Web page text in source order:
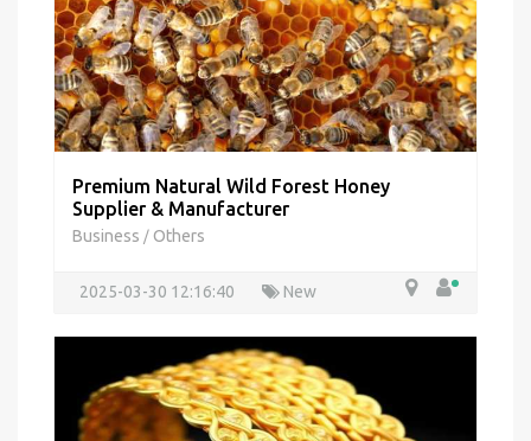
Premium Natural Wild Forest Honey
Supplier & Manufacturer
Business / Others
2025-03-30 12:16:40 New